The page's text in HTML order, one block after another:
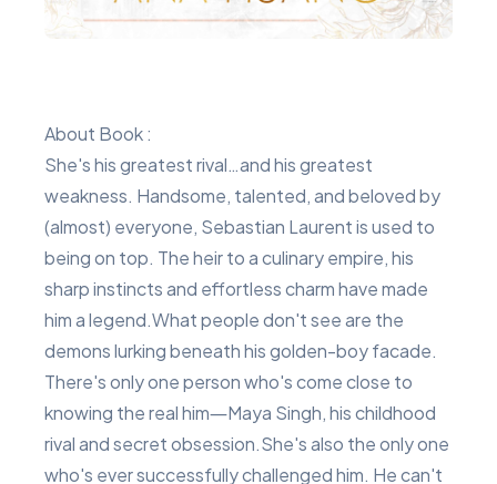
About Book :
She's his greatest rival…and his greatest
weakness. Handsome, talented, and beloved by
(almost) everyone, Sebastian Laurent is used to
being on top. The heir to a culinary empire, his
sharp instincts and effortless charm have made
him a legend.What people don't see are the
demons lurking beneath his golden-boy facade.
There's only one person who's come close to
knowing the real him―Maya Singh, his childhood
rival and secret obsession.She's also the only one
who's ever successfully challenged him. He can't